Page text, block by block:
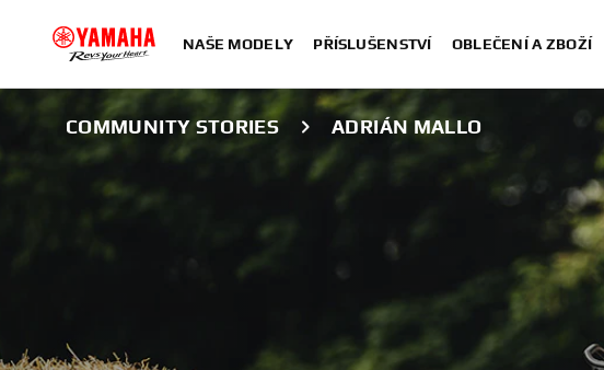
NAŠE MODELY PŘÍSLUŠENSTVÍ OBLEČENÍ A ZBOŽÍ
COMMUNITY STORIES ADRIÁN MALLO